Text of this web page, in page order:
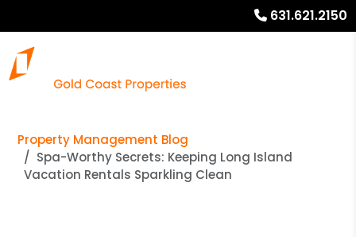
631.621.2150
Property Management Blog
Spa-Worthy Secrets: Keeping Long Island
Vacation Rentals Sparkling Clean